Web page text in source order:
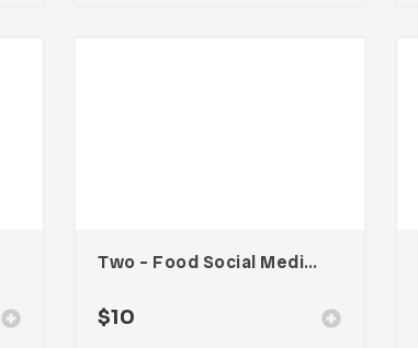
Two – Food Social Media Kit
$10